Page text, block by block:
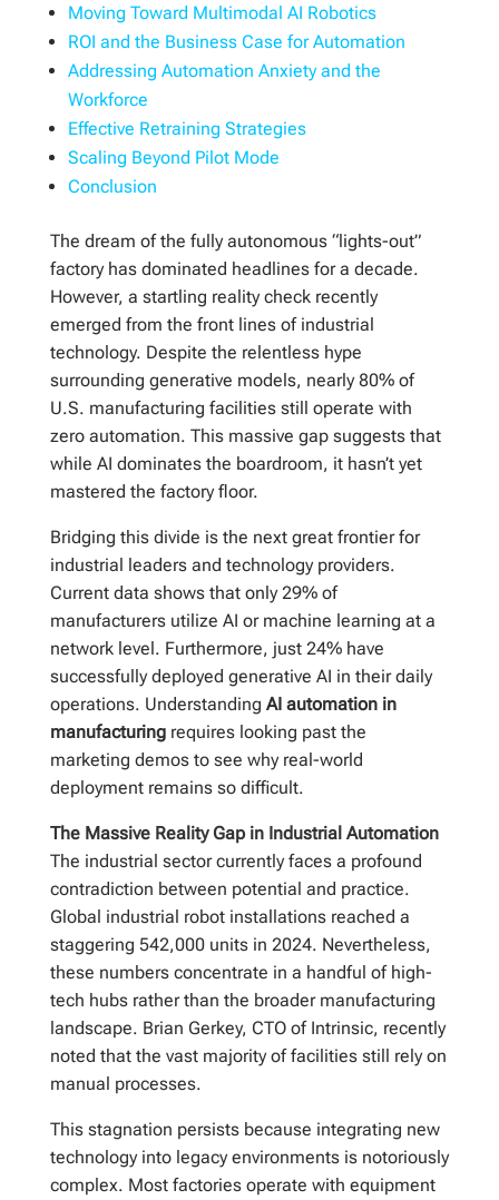
Moving Toward Multimodal AI Robotics
ROI and the Business Case for Automation
Addressing Automation Anxiety and the
Workforce
Effective Retraining Strategies
Scaling Beyond Pilot Mode
Conclusion
The dream of the fully autonomous “lights-out”
factory has dominated headlines for a decade.
However, a startling reality check recently
emerged from the front lines of industrial
technology. Despite the relentless hype
surrounding generative models, nearly 80% of
U.S. manufacturing facilities still operate with
zero automation. This massive gap suggests that
while AI dominates the boardroom, it hasn’t yet
mastered the factory floor.
Bridging this divide is the next great frontier for
industrial leaders and technology providers.
Current data shows that only 29% of
manufacturers utilize AI or machine learning at a
network level. Furthermore, just 24% have
successfully deployed generative AI in their daily
operations. Understanding AI automation in
manufacturingrequires looking past the
marketing demos to see why real-world
deployment remains so difficult.
The Massive Reality Gap in Industrial Automation
The industrial sector currently faces a profound
contradiction between potential and practice.
Global industrial robot installations reached a
staggering 542,000 units in 2024. Nevertheless,
these numbers concentrate in a handful of high-
tech hubs rather than the broader manufacturing
landscape. Brian Gerkey, CTO of Intrinsic, recently
noted that the vast majority of facilities still rely on
manual processes.
This stagnation persists because integrating new
technology into legacy environments is notoriously
complex. Most factories operate with equipment